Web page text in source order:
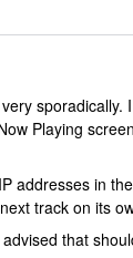
Playing
addresses in
track on its
that